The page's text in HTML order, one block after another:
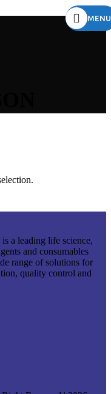
MENU
a leading life science,
and consumables
range of solutions for
quality control and